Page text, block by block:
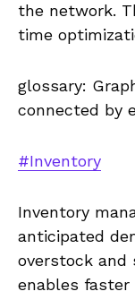
the network.
time
glossary:
connected by
#Inventory
Inventory
anticipated
overstock and
enables faster